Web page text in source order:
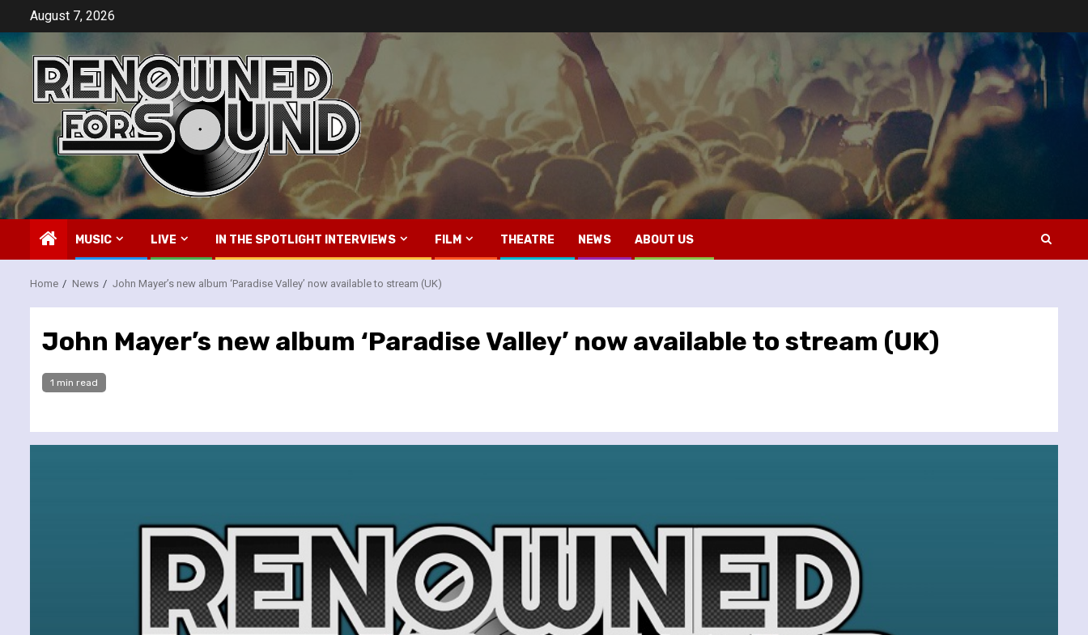
content
August 7, 2026
MUSIC LIVE IN THE SPOTLIGHT INTERVIEWS FILM THEATRE NEWS ABOUT US
Home News John Mayer’s new album ‘Paradise Valley’ now available to stream (UK)
John Mayer’s new album ‘Paradise Valley’ now available to stream (UK)
1 min read